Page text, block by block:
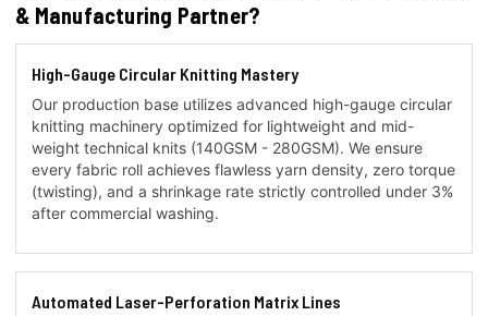
& Manufacturing Partner?
High-Gauge Circular Knitting Mastery
Our production base utilizes advanced high-gauge circular
knitting machinery optimized for lightweight and mid-
weight technical knits (140GSM - 280GSM). We ensure
every fabric roll achieves flawless yarn density, zero torque
(twisting), and a shrinkage rate strictly controlled under 3%
after commercial washing.
Automated Laser-Perforation Matrix Lines